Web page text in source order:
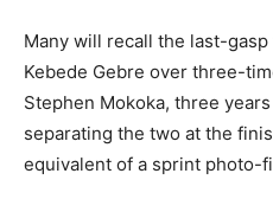
Many will recall the last-
Kebede Gebre over three-
Stephen Mokoka, three
separating the two at the
equivalent of a sprint photo-